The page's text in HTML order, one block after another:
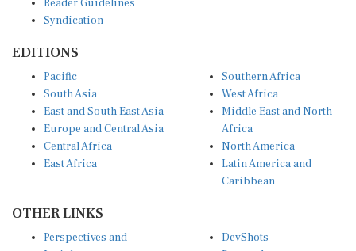
Syndication
South Asia
East and South East Asia
Europe and Central Asia
Central Africa
East Africa
West Africa
Middle East and North
Africa
North America
Latin America and
Caribbean
Insights
Research